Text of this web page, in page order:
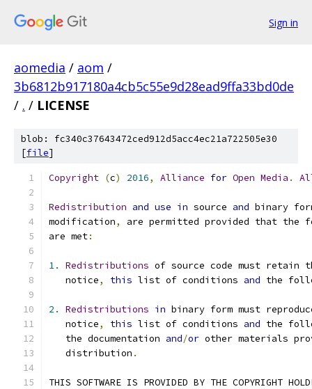
Sign in
aomedia / aom /
3b6812b917180a4cb5c55e9d28ead9ffa33bd0de
/ . / LICENSE
blob: fc340c37643472ced912d5acc4ec21a722505e30
[file]
Copyright (c) 2016, Alliance for Open Media .
Redistribution and use in source and binary
modification,
are permitted provided that the
are met:
1. Redistributions of source code must retain
   notice
, this list of conditions and the
2. Redistributions in binary form must
   notice
, this list of conditions and the
   the documentation
and/or other materials
   distribution
.
THIS SOFTWARE IS PROVIDED BY THE COPYRIGHT